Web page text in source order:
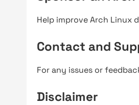
Help improve Arch Linux
Contact and
For any issues or
Disclaimer